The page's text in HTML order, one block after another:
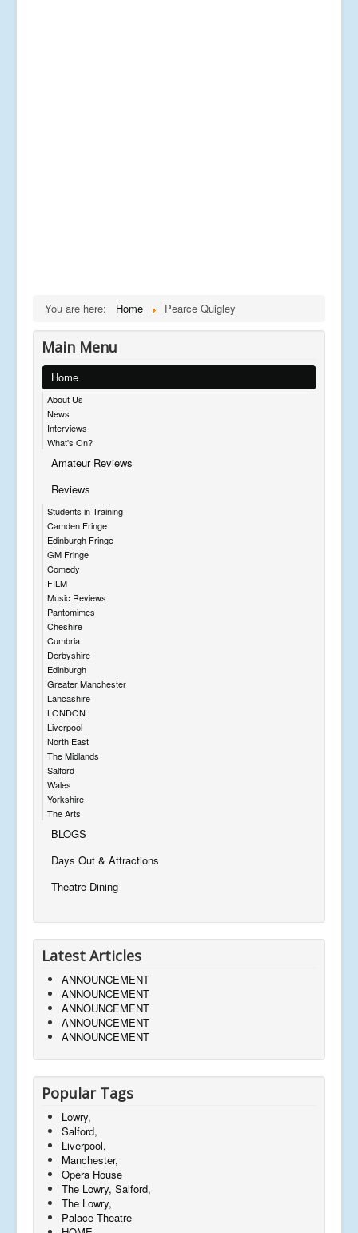
You are here: Home Pearce Quigley
Main Menu
Home
About Us
News
Interviews
What's On?
Amateur Reviews
Reviews
Students in Training
Camden Fringe
Edinburgh Fringe
GM Fringe
Comedy
FILM
Music Reviews
Pantomimes
Cheshire
Cumbria
Derbyshire
Edinburgh
Greater Manchester
Lancashire
LONDON
Liverpool
North East
The Midlands
Salford
Wales
Yorkshire
The Arts
BLOGS
Days Out & Attractions
Theatre Dining
Latest Articles
ANNOUNCEMENT
ANNOUNCEMENT
ANNOUNCEMENT
ANNOUNCEMENT
ANNOUNCEMENT
Popular Tags
Lowry,
Salford,
Liverpool,
Manchester,
Opera House
The Lowry, Salford,
The Lowry,
Palace Theatre